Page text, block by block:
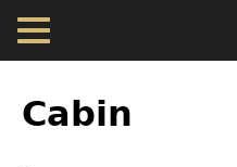
Skip
main
to
top
Cabin